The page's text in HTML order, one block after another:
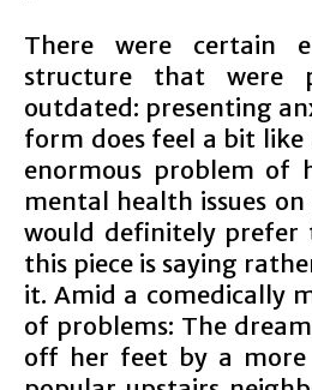
There were certain
structure that were
outdated: presenting
form does feel a bit
enormous problem of
mental health issues on
would definitely prefer
this piece is saying
it. Amid a comedically
of problems: The
off her feet by a more